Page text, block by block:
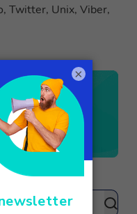
Twitter, Unix, Viber,
×